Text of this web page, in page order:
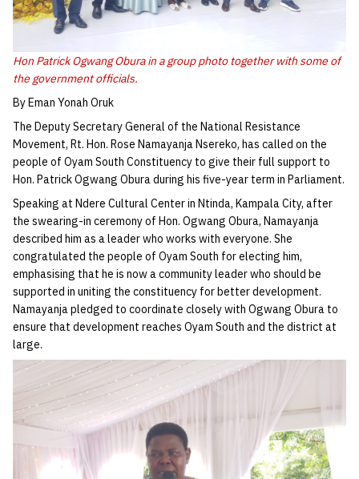
Hon Patrick Ogwang Obura in a group photo together with some of
the government officials.
By Eman Yonah Oruk
The Deputy Secretary General of the National Resistance
Movement, Rt. Hon. Rose Namayanja Nsereko, has called on the
people of Oyam South Constituency to give their full support to
Hon. Patrick Ogwang Obura during his five-year term in Parliament.
Speaking at Ndere Cultural Center in Ntinda, Kampala City, after
the swearing-in ceremony of Hon. Ogwang Obura, Namayanja
described him as a leader who works with everyone. She
congratulated the people of Oyam South for electing him,
emphasising that he is now a community leader who should be
supported in uniting the constituency for better development.
Namayanja pledged to coordinate closely with Ogwang Obura to
ensure that development reaches Oyam South and the district at
large.